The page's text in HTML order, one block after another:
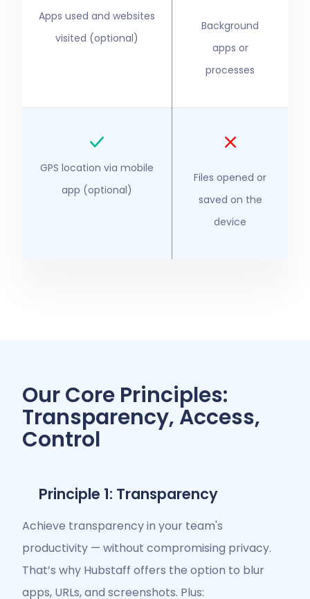
Apps used and websites
visited (optional)
Background
apps or
processes
GPS location via mobile
app (optional)
Files opened or
saved on the
device
Our Core Principles:
Transparency, Access,
Control
Principle 1: Transparency
Achieve transparency in your team's
productivity — without compromising privacy.
That’s why Hubstaff offers the option to blur
apps, URLs, and screenshots. Plus: